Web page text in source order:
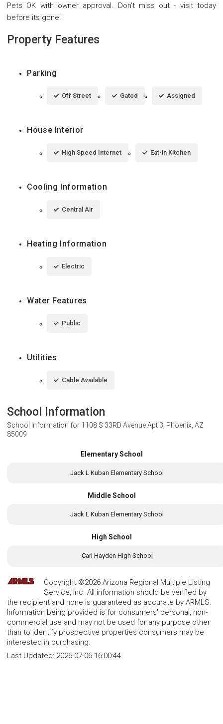
Pets OK with owner approval. Don't miss out - visit today
before its gone!
Property Features
Parking
Off Street Gated Assigned
House Interior
High Speed Internet Eat-in Kitchen
Cooling Information
Central Air
Heating Information
Electric
Water Features
Public
Utilities
Cable Available
School Information
School Information for 1108 S 33RD Avenue Apt 3, Phoenix, AZ
85009
Elementary School
Jack L Kuban Elementary School
Middle School
Jack L Kuban Elementary School
High School
Carl Hayden High School
Copyright ©2026 Arizona Regional Multiple Listing
Service, Inc. All information should be verified by
the recipient and none is guaranteed as accurate by ARMLS.
Information being provided is for consumers' personal, non-
commercial use and may not be used for any purpose other
than to identify prospective properties consumers may be
interested in purchasing.
Last Updated: 2026-07-06 16:00:44